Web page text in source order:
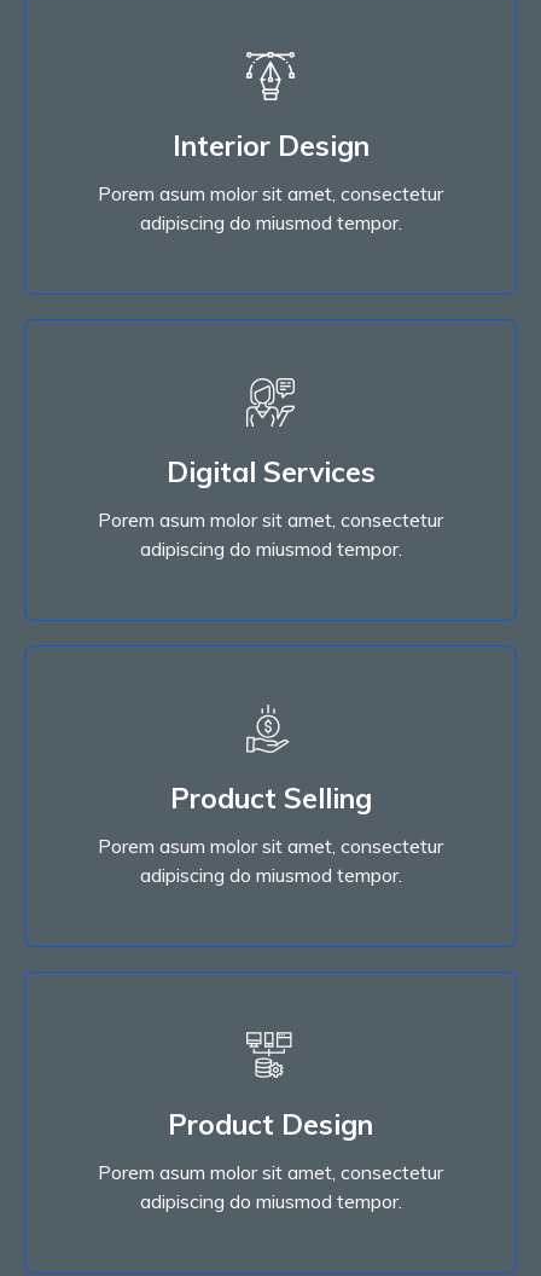
Interior Design
Porem asum molor sit amet, consectetur
adipiscing do miusmod tempor.
Interior Design
adipiscing do miusmod tempor.
Read More
Digital Services
Porem asum molor sit amet, consectetur
adipiscing do miusmod tempor.
Digital Services
adipiscing do miusmod tempor.
Read More
Product Selling
Porem asum molor sit amet, consectetur
adipiscing do miusmod tempor.
Product Selling
adipiscing do miusmod tempor.
Read More
Product Design
Porem asum molor sit amet, consectetur
adipiscing do miusmod tempor.
Product Design
adipiscing do miusmod tempor.
Read More